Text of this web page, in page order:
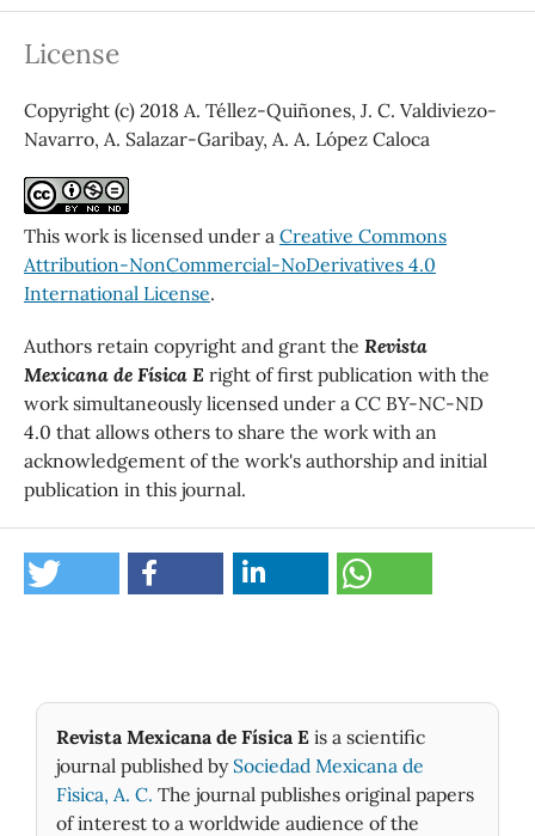
License
Copyright (c) 2018 A. Téllez-Quiñones, J. C. Valdiviezo-
Navarro, A. Salazar-Garibay, A. A. López Caloca
This work is licensed under a Creative Commons
Attribution-NonCommercial-NoDerivatives 4.0
International License.
Authors retain copyright and grant the Revista
Mexicana de Física E right of first publication with the
work simultaneously licensed under a CC BY-NC-ND
4.0 that allows others to share the work with an
acknowledgement of the work's authorship and initial
publication in this journal.
Revista Mexicana de Física E is a scientific
journal published by Sociedad Mexicana de
Fìsica, A. C. The journal publishes original papers
of interest to a worldwide audience of the